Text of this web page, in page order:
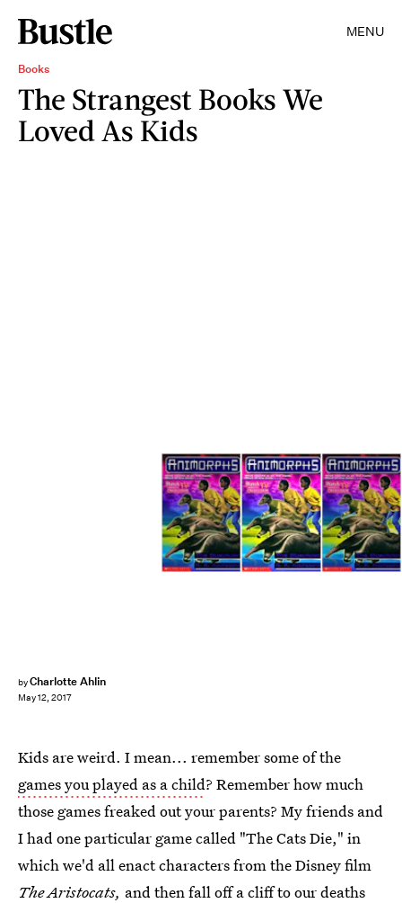
MENU
Books
The Strangest Books We
Loved As Kids
byCharlotte Ahlin
May 12, 2017
Kids are weird. I mean... remember some of the
games you played as a child? Remember how much
those games freaked out your parents? My friends and
I had one particular game called "The Cats Die," in
which we'd all enact characters from the Disney film
The Aristocats, and then fall off a cliff to our deaths